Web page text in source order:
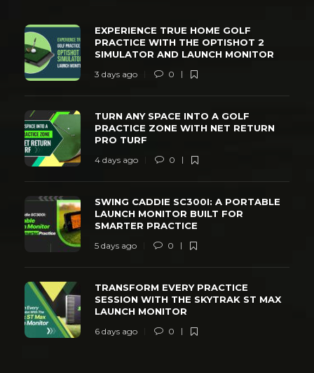
EXPERIENCE TRUE HOME GOLF
PRACTICE WITH THE OPTISHOT 2
SIMULATOR AND LAUNCH MONITOR
3 days ago 0
TURN ANY SPACE INTO A GOLF
PRACTICE ZONE WITH NET RETURN
PRO TURF
4 days ago 0
SWING CADDIE SC300I: A PORTABLE
LAUNCH MONITOR BUILT FOR
SMARTER PRACTICE
5 days ago 0
TRANSFORM EVERY PRACTICE
SESSION WITH THE SKYTRAK ST MAX
LAUNCH MONITOR
6 days ago 0